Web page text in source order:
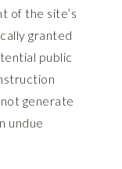
of the site’s
granted
public
generate
undue